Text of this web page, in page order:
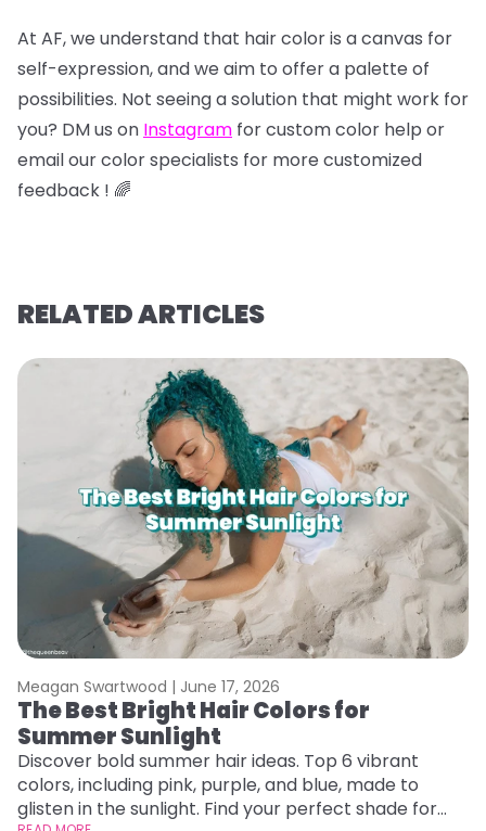
At AF, we understand that hair color is a canvas for
self-expression, and we aim to offer a palette of
possibilities. Not seeing a solution that might work for
you? DM us on Instagram for custom color help or
email our color specialists for more customized
feedback ! 🌈
RELATED ARTICLES
Meagan Swartwood | June 17, 2026
The Best Bright Hair Colors for
Summer Sunlight
Discover bold summer hair ideas. Top 6 vibrant
colors, including pink, purple, and blue, made to
glisten in the sunlight. Find your perfect shade for